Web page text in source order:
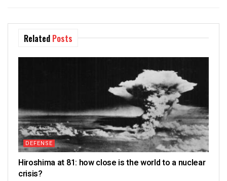
Related Posts
DEFENSE
Hiroshima at 81: how close is the world to a nuclear
crisis?